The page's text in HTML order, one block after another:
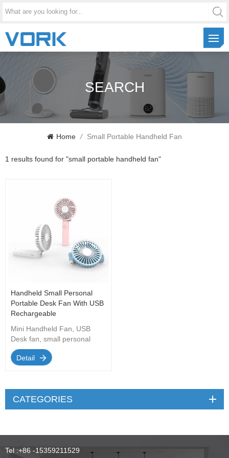
SEARCH
Home / Small Portable Handheld Fan
1 results found for "small portable handheld fan"
Handheld Small Personal
Portable Desk Fan With USB
Rechargeable
Mini Handheld Fan, USB
Desk fan, small personal
portable desk fan with USB
Rechargeable cooling folding
Detail
CATEGORIES
Tel :+86 -15359211529